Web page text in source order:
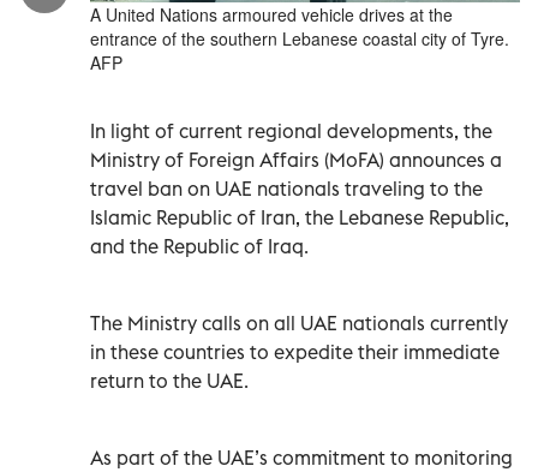
A United Nations armoured vehicle drives at the
entrance of the southern Lebanese coastal city of Tyre.
AFP
In light of current regional developments, the
Ministry of Foreign Affairs (MoFA) announces a
travel ban on UAE nationals traveling to the
Islamic Republic of Iran, the Lebanese Republic,
and the Republic of Iraq.
The Ministry calls on all UAE nationals currently
in these countries to expedite their immediate
return to the UAE.
As part of the UAE’s commitment to monitoring